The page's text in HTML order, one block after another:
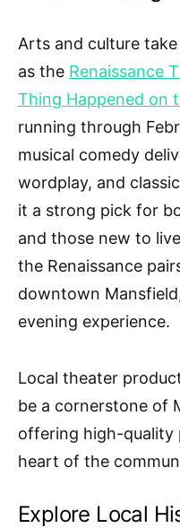
Arts and culture
as the Renaissance
Thing Happened on
running through
musical comedy
wordplay, and
it a strong pick for
and those new to
the Renaissance
downtown
evening experience.
Local theater
be a cornerstone of
offering high-quality
heart of the
Explore Local